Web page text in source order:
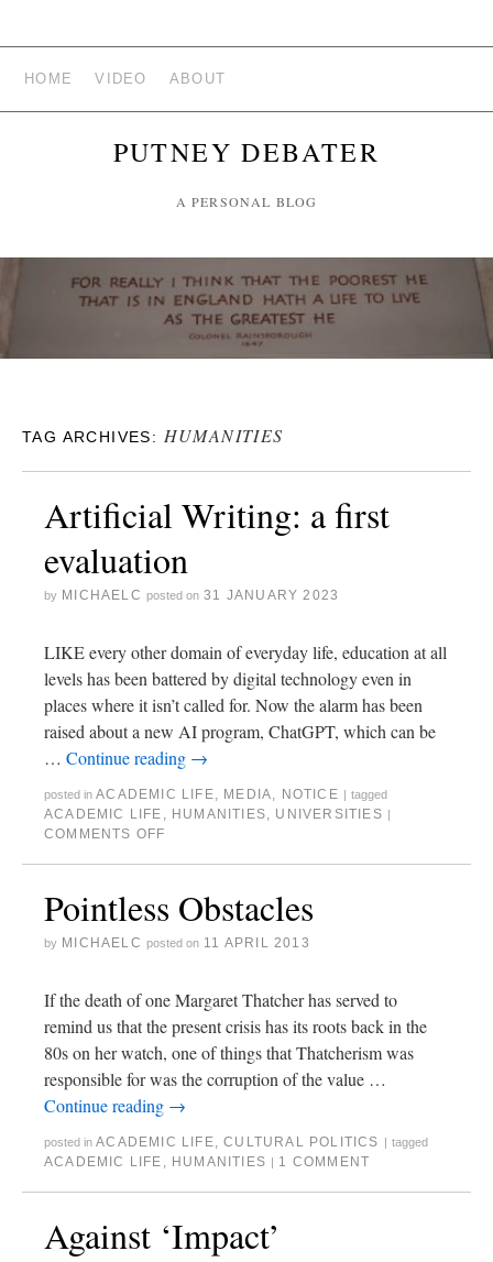
HOME VIDEO ABOUT
PUTNEY DEBATER
A PERSONAL BLOG
TAG ARCHIVES: HUMANITIES
Artificial Writing: a first
evaluation
by MICHAELC posted on 31 JANUARY 2023
LIKE every other domain of everyday life, education at all
levels has been battered by digital technology even in
places where it isn’t called for. Now the alarm has been
raised about a new AI program, ChatGPT, which can be
… Continue reading →
posted in ACADEMIC LIFE, MEDIA, NOTICE tagged
ACADEMIC LIFE , HUMANITIES, UNIVERSITIES
COMMENTS OFF
Pointless Obstacles
by MICHAELC posted on 11 APRIL 2013
If the death of one Margaret Thatcher has served to
remind us that the present crisis has its roots back in the
80s on her watch, one of things that Thatcherism was
responsible for was the corruption of the value …
Continue reading →
posted in ACADEMIC LIFE,CULTURAL POLITICS tagged
ACADEMIC LIFE , HUMANITIES 1 COMMENT
Against ‘Impact’